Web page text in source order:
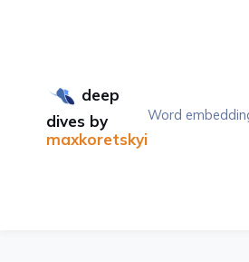
deep
dives by
maxkoretskyi